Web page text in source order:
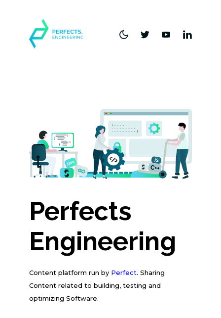
Perfects
Engineering
Content platform run by Perfect. Sharing
Content related to building, testing and
optimizing Software.